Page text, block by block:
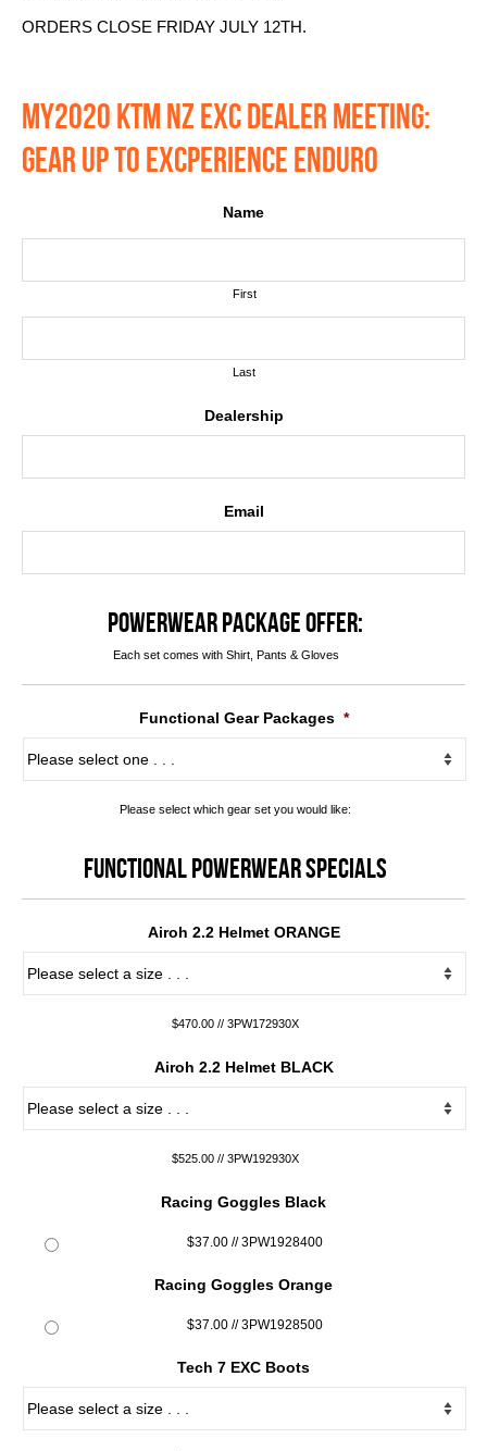
ORDERS CLOSE FRIDAY JULY 12TH.
MY2020 KTM NZ EXC DEALER MEETING:
GEAR UP TO EXCPERIENCE ENDURO
Name
First
Last
Dealership
Email
POWERWEAR PACKAGE OFFER:
Each set comes with Shirt, Pants & Gloves
Functional Gear Packages *
Please select which gear set you would like:
FUNCTIONAL POWERWEAR SPECIALS
Airoh 2.2 Helmet ORANGE
$470.00 // 3PW172930X
Airoh 2.2 Helmet BLACK
$525.00 // 3PW192930X
Racing Goggles Black
$37.00 // 3PW1928400
Racing Goggles Orange
$37.00 // 3PW1928500
Tech 7 EXC Boots